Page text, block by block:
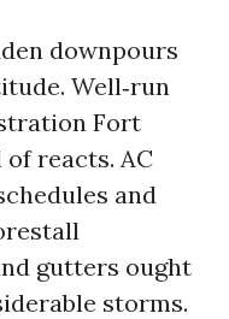
downpours
Well‑run
Fort
reacts. AC
and
gutters ought
storms.